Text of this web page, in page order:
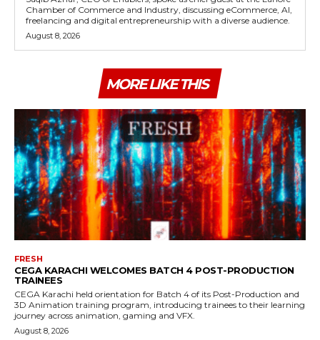
Chamber of Commerce and Industry, discussing eCommerce, AI,
freelancing and digital entrepreneurship with a diverse audience.
August 8, 2026
MORE LIKE THIS
FRESH
CEGA KARACHI WELCOMES BATCH 4 POST-PRODUCTION
TRAINEES
CEGA Karachi held orientation for Batch 4 of its Post-Production and
3D Animation training program, introducing trainees to their learning
journey across animation, gaming and VFX.
August 8, 2026